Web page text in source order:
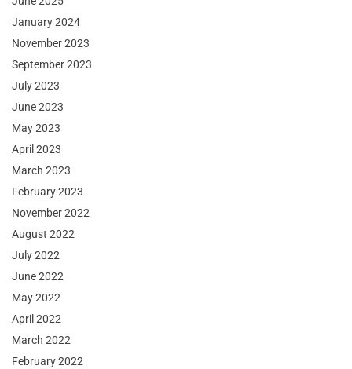
January 2024
November 2023
September 2023
July 2023
June 2023
May 2023
April 2023
March 2023
February 2023
November 2022
August 2022
July 2022
June 2022
May 2022
April 2022
March 2022
February 2022